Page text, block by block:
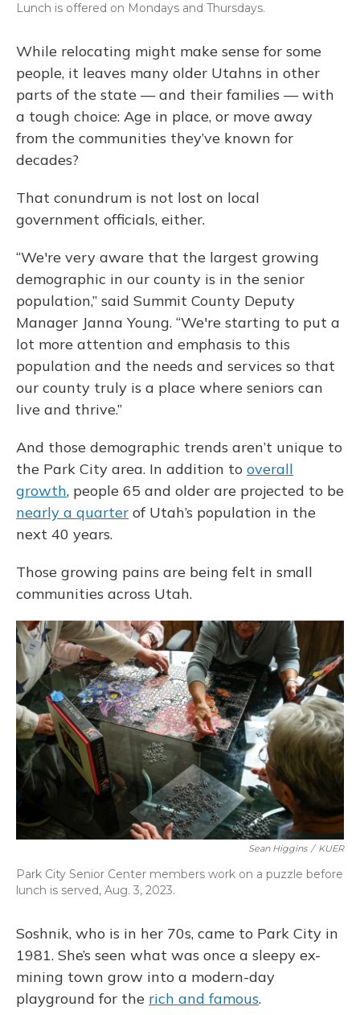
Lunch is offered on Mondays and Thursdays.
While relocating might make sense for some
people, it leaves many older Utahns in other
parts of the state — and their families — with
a tough choice: Age in place, or move away
from the communities they’ve known for
decades?
That conundrum is not lost on local
government officials, either.
“We're very aware that the largest growing
demographic in our county is in the senior
population,” said Summit County Deputy
Manager Janna Young. “We're starting to put a
lot more attention and emphasis to this
population and the needs and services so that
our county truly is a place where seniors can
live and thrive.”
And those demographic trends aren’t unique to
the Park City area. In addition to overall
growth, people 65 and older are projected to be
nearly a quarter of Utah’s population in the
next 40 years.
Those growing pains are being felt in small
communities across Utah.
Sean Higgins / KUER
Park City Senior Center members work on a puzzle before
lunch is served, Aug. 3, 2023.
Soshnik, who is in her 70s, came to Park City in
1981. She’s seen what was once a sleepy ex-
mining town grow into a modern-day
playground for the rich and famous.